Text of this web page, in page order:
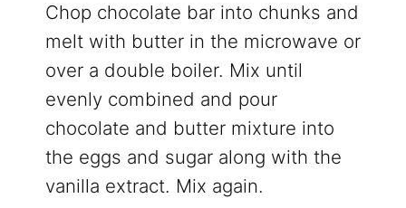
Chop chocolate bar into chunks and
melt with butter in the microwave or
over a double boiler. Mix until
evenly combined and pour
chocolate and butter mixture into
the eggs and sugar along with the
vanilla extract. Mix again.